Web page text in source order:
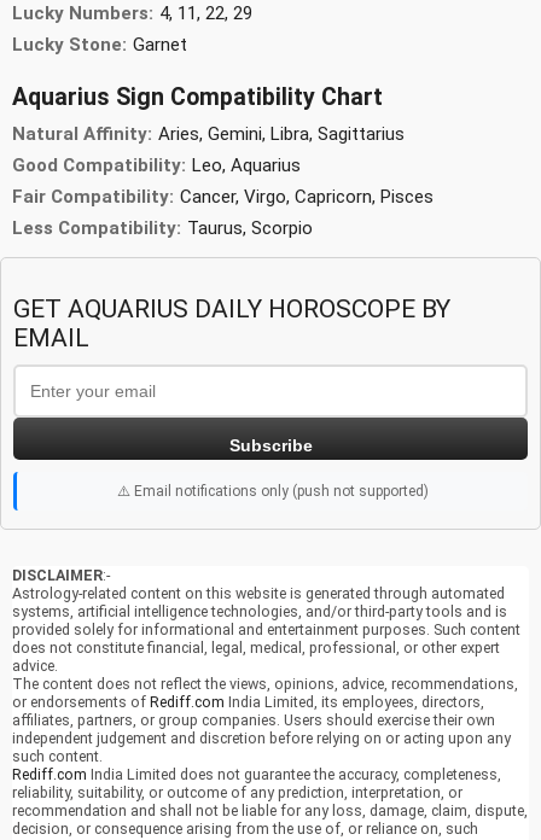
Lucky Numbers: 4, 11, 22, 29
Lucky Stone: Garnet
Aquarius Sign Compatibility Chart
Natural Affinity: Aries, Gemini, Libra, Sagittarius
Good Compatibility: Leo, Aquarius
Fair Compatibility: Cancer, Virgo, Capricorn, Pisces
Less Compatibility: Taurus, Scorpio
GET AQUARIUS DAILY HOROSCOPE BY
EMAIL
Subscribe
⚠️ Email notifications only (push not supported)
DISCLAIMER:-
Astrology-related content on this website is generated through automated
systems, artificial intelligence technologies, and/or third-party tools and is
provided solely for informational and entertainment purposes. Such content
does not constitute financial, legal, medical, professional, or other expert
advice.
The content does not reflect the views, opinions, advice, recommendations,
or endorsements of Rediff.com India Limited, its employees, directors,
affiliates, partners, or group companies. Users should exercise their own
independent judgement and discretion before relying on or acting upon any
such content.
Rediff.com India Limited does not guarantee the accuracy, completeness,
reliability, suitability, or outcome of any prediction, interpretation, or
recommendation and shall not be liable for any loss, damage, claim, dispute,
decision, or consequence arising from the use of, or reliance on, such